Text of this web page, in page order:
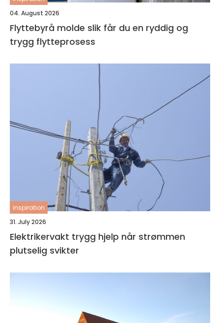
04. August 2026
Flyttebyrå molde slik får du en ryddig og
trygg flytteprosess
inspiration
31. July 2026
Elektrikervakt trygg hjelp når strømmen
plutselig svikter